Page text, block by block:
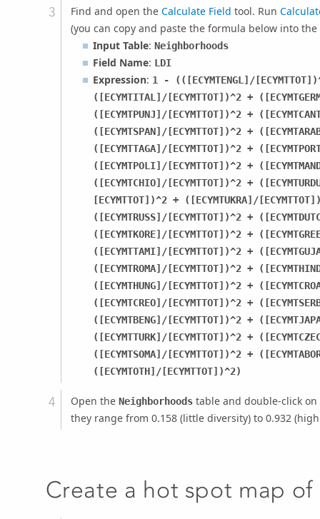
Find and open the Calculate Field tool. Run
(you can copy and paste the formula below into
Input Table: Neighborhoods
Field Name: LDI
Expression: 1 - (([ECYMTENGL]/
([ECYMTITAL]/[ECYMTTOT])^2 +
([ECYMTPUNJ]/[ECYMTTOT])^2 +
([ECYMTSPAN]/[ECYMTTOT])^2 +
([ECYMTTAGA]/[ECYMTTOT])^2 +
([ECYMTPOLI]/[ECYMTTOT])^2 +
([ECYMTCHIO]/[ECYMTTOT])^2 +
[ECYMTTOT])^2 + ([ECYMTUKRA]/
([ECYMTRUSS]/[ECYMTTOT])^2 +
([ECYMTKORE]/[ECYMTTOT])^2 +
([ECYMTTAMI]/[ECYMTTOT])^2 +
([ECYMTROMA]/[ECYMTTOT])^2 +
([ECYMTHUNG]/[ECYMTTOT])^2 +
([ECYMTCREO]/[ECYMTTOT])^2 +
([ECYMTBENG]/[ECYMTTOT])^2 +
([ECYMTTURK]/[ECYMTTOT])^2 +
([ECYMTSOMA]/[ECYMTTOT])^2 +
([ECYMTOTH]/[ECYMTTOT])^2)
Open the Neighborhoodstable and double-click
they range from 0.158 (little diversity) to 0.932
Create a hot spot map